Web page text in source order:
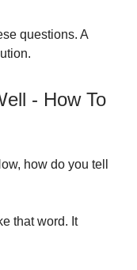
questions. A
- How To
how do you tell
that word. It